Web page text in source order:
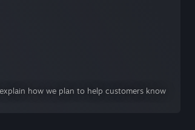
how we plan to help customers know